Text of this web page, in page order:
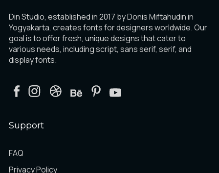
Din Studio, established in 2017 by Donis Miftahudin in
Yogyakarta, creates fonts for designers worldwide. Our
goal is to offer fresh, unique designs that cater to
various needs, including script, sans serif, serif, and
display fonts.
Support
FAQ
Privacy Policy